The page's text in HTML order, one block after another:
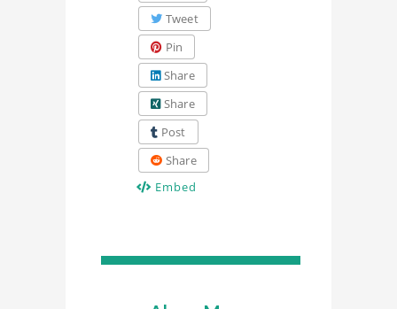
Tweet
Pin
Share
Share
Post
Share
Embed